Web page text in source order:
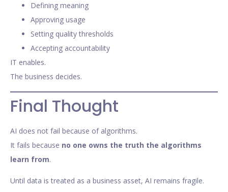
Defining meaning
Approving usage
Setting quality thresholds
Accepting accountability
IT enables.
The business decides.
Final Thought
AI does not fail because of algorithms.
It fails because no one owns the truth the algorithms
learn from.
Until data is treated as a business asset, AI remains fragile.